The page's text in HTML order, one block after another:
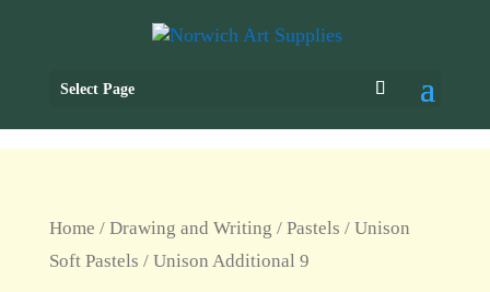
Select Page
Home / Drawing and Writing / Pastels / Unison
Soft Pastels / Unison Additional 9